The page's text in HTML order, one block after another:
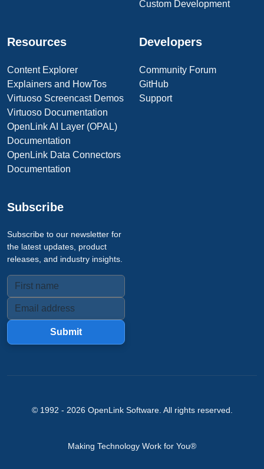
Custom Development
Resources
Content Explorer
Explainers and HowTos
Virtuoso Screencast Demos
Virtuoso Documentation
OpenLink AI Layer (OPAL)
Documentation
OpenLink Data Connectors
Documentation
Developers
Community Forum
GitHub
Support
Subscribe
Subscribe to our newsletter for
the latest updates, product
releases, and industry insights.
Submit
© 1992 - 2026 OpenLink Software. All rights reserved.
Making Technology Work for You®